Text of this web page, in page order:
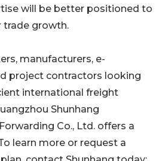
will be better positioned to
trade growth.
manufacturers, e-
project contractors looking
international freight
Shunhang
Co., Ltd. offers a
learn more or request a